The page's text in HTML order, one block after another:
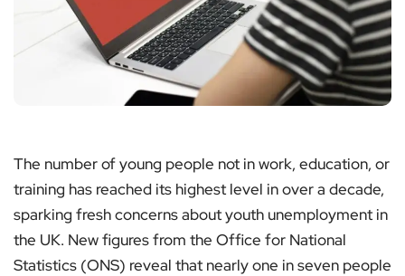
The number of young people not in work, education, or
training has reached its highest level in over a decade,
sparking fresh concerns about youth unemployment in
the UK. New figures from the Office for National
Statistics (ONS) reveal that nearly one in seven people